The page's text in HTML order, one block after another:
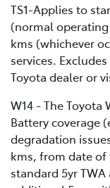
TS1-Applies to
(normal
kms (whichever
services.
Toyota dealer or
W14 - The Toyota
Battery coverage
degradation
kms, from date
standard 5yr